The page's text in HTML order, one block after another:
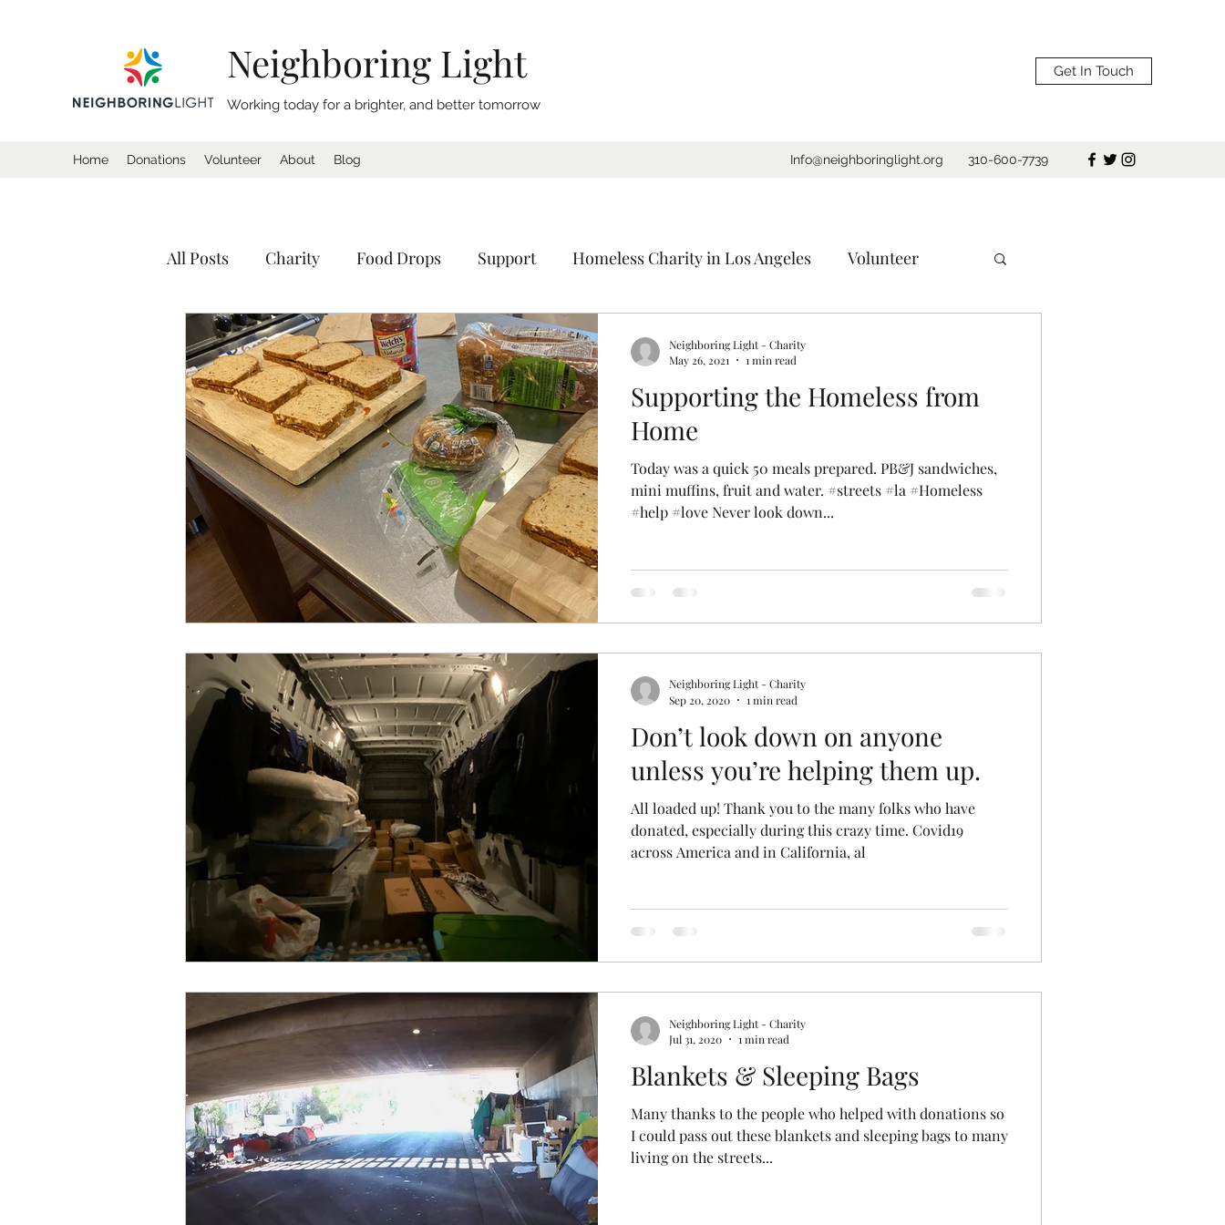
Neighboring Light
Working today for a brighter, and better tomorrow
Get In Touch
Home Donations Volunteer About Blog Info@neighboringlight.org 310-600-7739
All Posts Charity Food Drops Support Homeless Charity in Los Angeles Volunteer
Donation Homeless Coat Drive Sleeping Bags
Tents Shelter California Charity
Supporting the Homeless from
Home
Today was a quick 50 meals prepared. PB&J sandwiches,
mini muffins, fruit and water. #streets #la #Homeless
#help #love Never look down...
Neighboring Light - Charity
May 26, 2021
1 min read
Don’t look down on anyone
unless you’re helping them up.
All loaded up! Thank you to the many folks who have
donated, especially during this crazy time. Covid19
across America and in California, al
Neighboring Light - Charity
Sep 20, 2020
1 min read
Blankets & Sleeping Bags
Many thanks to the people who helped with donations so
I could pass out these blankets and sleeping bags to many
living on the streets...
Neighboring Light - Charity
Jul 31, 2020
1 min read